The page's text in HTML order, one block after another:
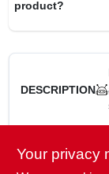
product?
DESCRIPTION
Replaces:
Your privacy